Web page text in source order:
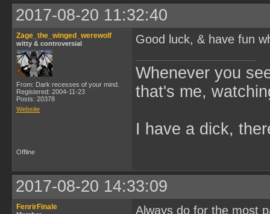
2017-08-20 11:32:40
Zage_the_winged_werewolf
witty & controversial
From: Dark recesses of your mind.
Registered: 2004-11-23
Posts: 20378
Website
Good luck, & have fun
Whenever you
that's me,
I have a dick,
Offline
2017-08-20 14:33:09
FenrirFinale
Always do for the most